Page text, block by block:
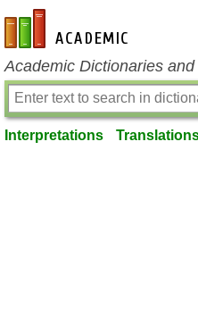
en-academic.com
Academic Dictionaries
Interpretations